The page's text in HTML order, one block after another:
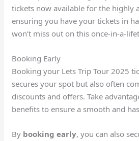
tickets now available for the highly
ensuring you have your tickets in
won’t miss out on this once-in-a-
Booking Early
Booking your Lets Trip Tour 2025
secures your spot but also often
discounts and offers. Take
benefits to ensure a smooth and
By booking early, you can also